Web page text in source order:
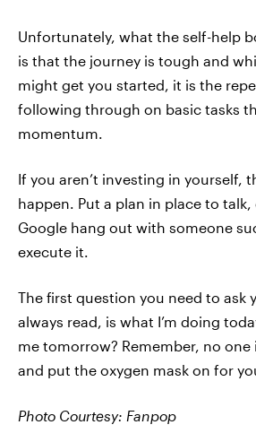
Unfortunately, what the self-help
is that the journey is tough and
might get you started, it is the
following through on basic tasks
momentum.
If you aren’t investing in yourself,
happen. Put a plan in place to
Google hang out with someone
execute it.
The first question you need to ask
always read, is what I’m doing
me tomorrow? Remember, no
and put the oxygen mask on for
Photo Courtesy: Fanpop